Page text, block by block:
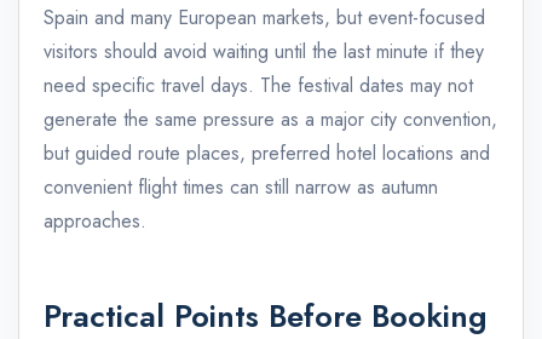
Spain and many European markets, but event-focused
visitors should avoid waiting until the last minute if they
need specific travel days. The festival dates may not
generate the same pressure as a major city convention,
but guided route places, preferred hotel locations and
convenient flight times can still narrow as autumn
approaches.
Practical Points Before Booking